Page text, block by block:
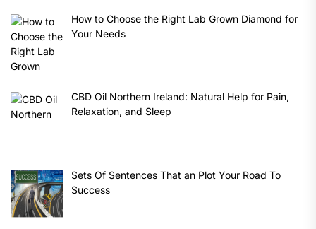
How to Choose the Right Lab Grown Diamond for
Your Needs
CBD Oil Northern Ireland: Natural Help for Pain,
Relaxation, and Sleep
Sets Of Sentences That an Plot Your Road To
Success